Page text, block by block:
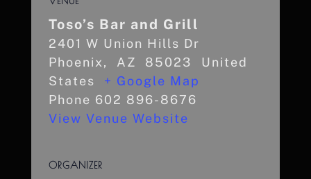
Toso’s Bar and Grill
2401 W Union Hills Dr
Phoenix, AZ 85023
United
States
+ Google Map
Phone 602 896-8676
View Venue Website
ORGANIZER